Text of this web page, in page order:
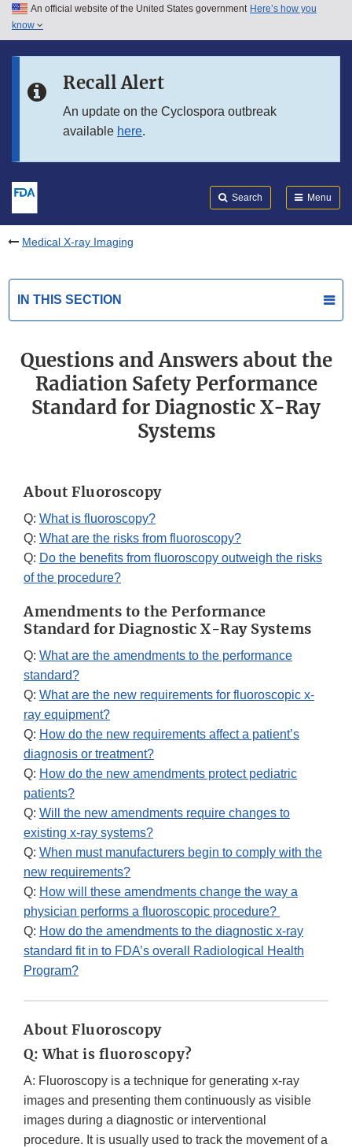
Skip to main content
Skip to in this section menu
An official website of the United States government Here’s how you
know
Recall Alert
An update on the Cyclospora outbreak
available here.
Search Menu
Medical X-ray Imaging
IN THIS SECTION
Questions and Answers about the
Radiation Safety Performance
Standard for Diagnostic X-Ray
Systems
About Fluoroscopy
Q: What is fluoroscopy?
Q: What are the risks from fluoroscopy?
Q: Do the benefits from fluoroscopy outweigh the risks
of the procedure?
Amendments to the Performance
Standard for Diagnostic X-Ray Systems
Q: What are the amendments to the performance
standard?
Q: What are the new requirements for fluoroscopic x-
ray equipment?
Q: How do the new requirements affect a patient’s
diagnosis or treatment?
Q: How do the new amendments protect pediatric
patients?
Q: Will the new amendments require changes to
existing x-ray systems?
Q: When must manufacturers begin to comply with the
new requirements?
Q: How will these amendments change the way a
physician performs a fluoroscopic procedure?
Q: How do the amendments to the diagnostic x-ray
standard fit in to FDA’s overall Radiological Health
Program?
About Fluoroscopy
Q: What is fluoroscopy?
A: Fluoroscopy is a technique for generating x-ray
images and presenting them continuously as visible
images during a diagnostic or interventional
procedure. It is usually used to track the movement of a